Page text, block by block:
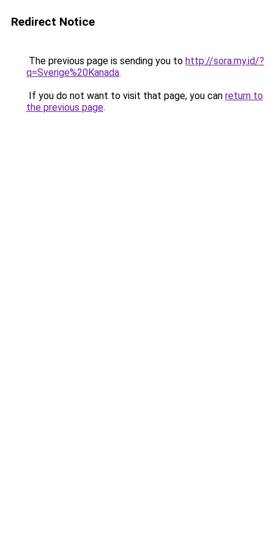
Redirect Notice
The previous page is sending you to http://sora.my.id/?
q=Sverige%20Kanada.
If you do not want to visit that page, you can return to
the previous page.